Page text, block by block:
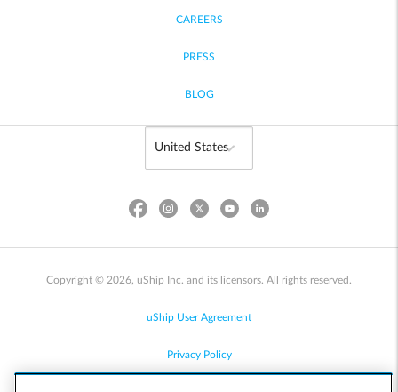
CAREERS
PRESS
BLOG
Copyright © 2026, uShip Inc. and its licensors. All rights reserved.
uShip User Agreement
Privacy Policy